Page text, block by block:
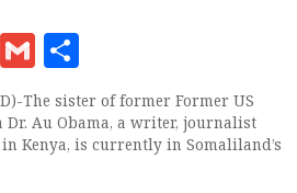
EmailGmail
The sister of former Former US
Dr. Au Obama, a writer, journalist
Kenya, is currently in Somaliland’s